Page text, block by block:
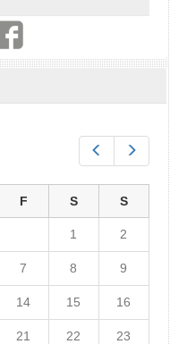
F S S
1 2
7 8 9
14 15 16
21 22 23